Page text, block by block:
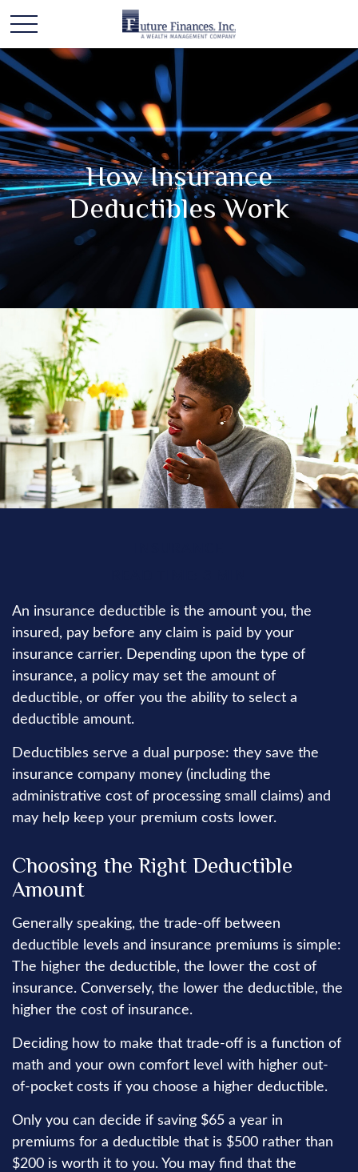
How Insurance
Deductibles Work
An insurance deductible is the amount you, the
insured, pay before any claim is paid by your
insurance carrier. Depending upon the type of
insurance, a policy may set the amount of
deductible, or offer you the ability to select a
deductible amount.
Deductibles serve a dual purpose: they save the
insurance company money (including the
administrative cost of processing small claims) and
may help keep your premium costs lower.
Choosing the Right Deductible
Amount
Generally speaking, the trade-off between
deductible levels and insurance premiums is simple:
The higher the deductible, the lower the cost of
insurance. Conversely, the lower the deductible, the
higher the cost of insurance.
Deciding how to make that trade-off is a function of
math and your own comfort level with higher out-
of-pocket costs if you choose a higher deductible.
Only you can decide if saving $65 a year in
premiums for a deductible that is $500 rather than
$200 is worth it to you. You may find that the